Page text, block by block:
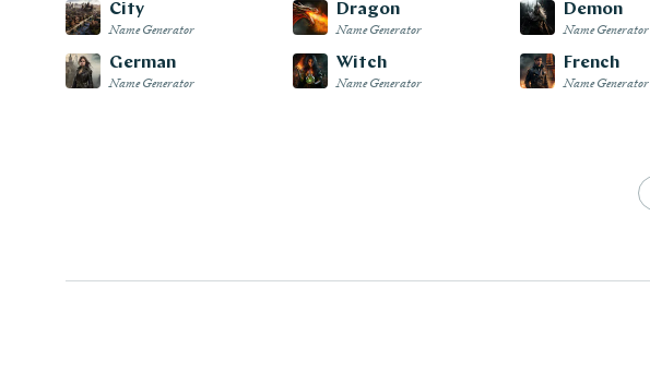
City
Name Generator
Dragon
Name Generator
Demon
Name Generator
German
Name Generator
Witch
Name Generator
French
Name Generator